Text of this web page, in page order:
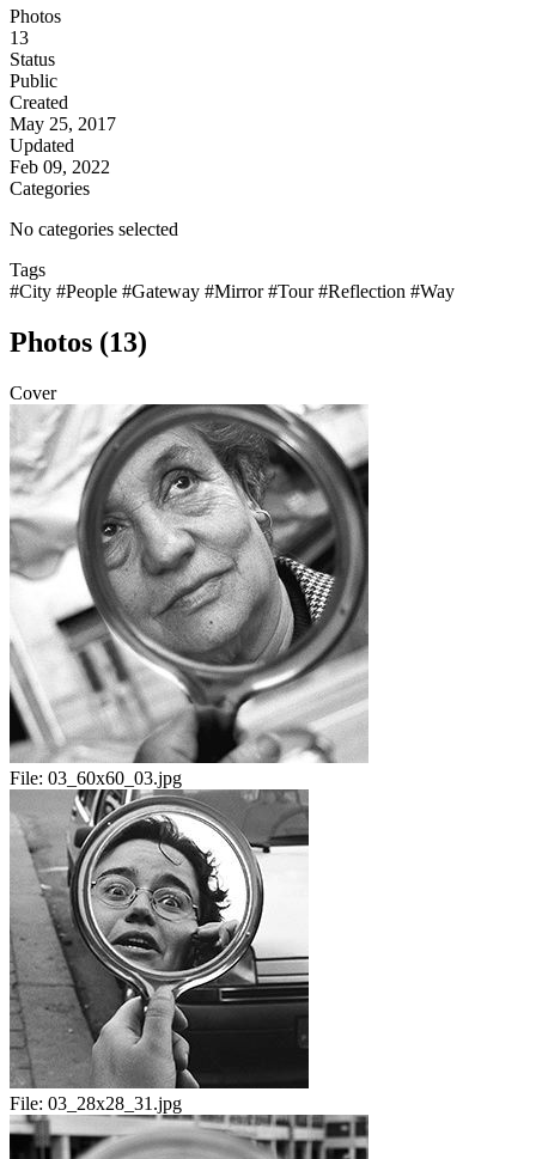
Photos
13
Status
Public
Created
May 25, 2017
Updated
Feb 09, 2022
Categories
No categories selected
Tags
#City #People #Gateway #Mirror#Tour#Reflection #Way
Photos (13)
Cover
File: 03_60x60_03.jpg
File: 03_28x28_31.jpg